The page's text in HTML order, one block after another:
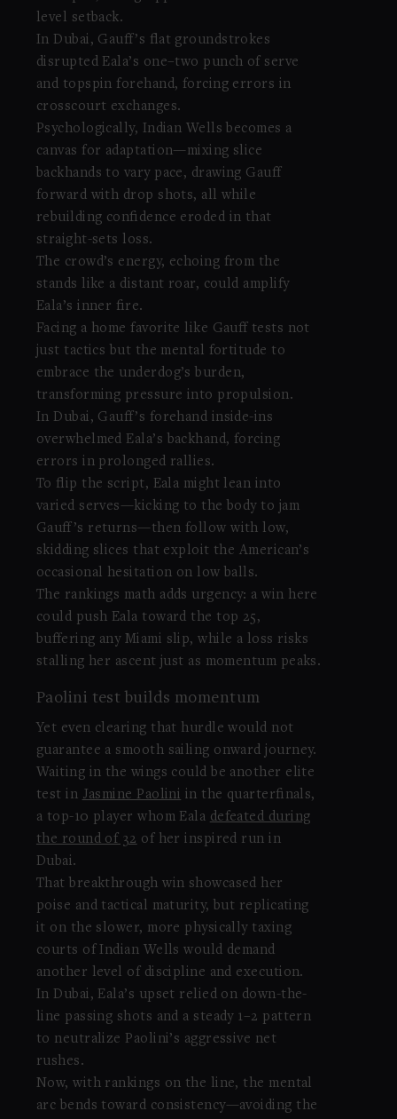
level setback.
In Dubai, Gauff’s flat groundstrokes
disrupted Eala’s one–two punch of serve
and topspin forehand, forcing errors in
crosscourt exchanges.
Psychologically, Indian Wells becomes a
canvas for adaptation—mixing slice
backhands to vary pace, drawing Gauff
forward with drop shots, all while
rebuilding confidence eroded in that
straight-sets loss.
The crowd’s energy, echoing from the
stands like a distant roar, could amplify
Eala’s inner fire.
Facing a home favorite like Gauff tests not
just tactics but the mental fortitude to
embrace the underdog’s burden,
transforming pressure into propulsion.
In Dubai, Gauff’s forehand inside-ins
overwhelmed Eala’s backhand, forcing
errors in prolonged rallies.
To flip the script, Eala might lean into
varied serves—kicking to the body to jam
Gauff’s returns—then follow with low,
skidding slices that exploit the American’s
occasional hesitation on low balls.
The rankings math adds urgency: a win here
could push Eala toward the top 25,
buffering any Miami slip, while a loss risks
stalling her ascent just as momentum peaks.
Paolini test builds momentum
Yet even clearing that hurdle would not
guarantee a smooth sailing onward journey.
Waiting in the wings could be another elite
test in Jasmine Paolini in the quarterfinals,
a top-10 player whom Eala defeated during
the round of 32 of her inspired run in
Dubai.
That breakthrough win showcased her
poise and tactical maturity, but replicating
it on the slower, more physically taxing
courts of Indian Wells would demand
another level of discipline and execution.
In Dubai, Eala’s upset relied on down-the-
line passing shots and a steady 1–2 pattern
to neutralize Paolini’s aggressive net
rushes.
Now, with rankings on the line, the mental
arc bends toward consistency—avoiding the